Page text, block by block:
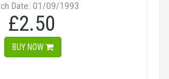
Date: 01/09/1993
£2.50
BUY NOW